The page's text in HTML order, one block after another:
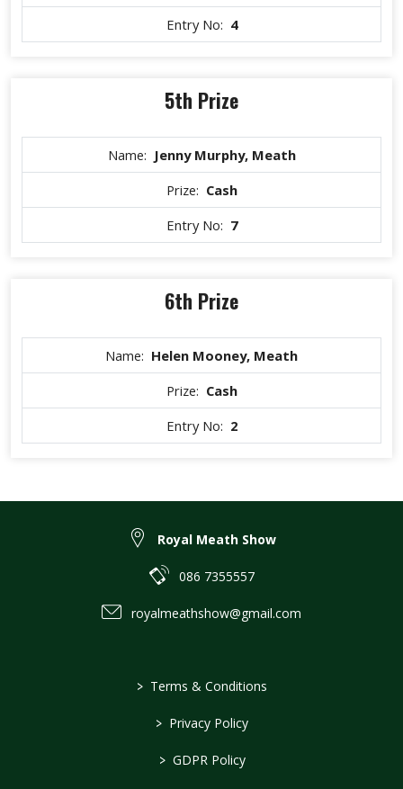
Entry No: 4
5th Prize
Name: Jenny Murphy, Meath
Prize: Cash
Entry No: 7
6th Prize
Name: Helen Mooney, Meath
Prize: Cash
Entry No: 2
Royal Meath Show
086 7355557
royalmeathshow@gmail.com
> Terms & Conditions
> Privacy Policy
> GDPR Policy